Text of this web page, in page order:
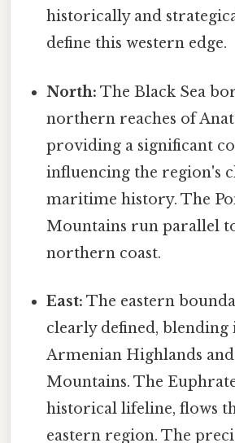
historically and
define this western edge.
North: The Black Sea
northern reaches of
providing a significant
influencing the region's
maritime history. The
Mountains run parallel
northern coast.
East: The eastern
clearly defined, blending
Armenian Highlands and
Mountains. The
historical lifeline, flows
eastern region. The